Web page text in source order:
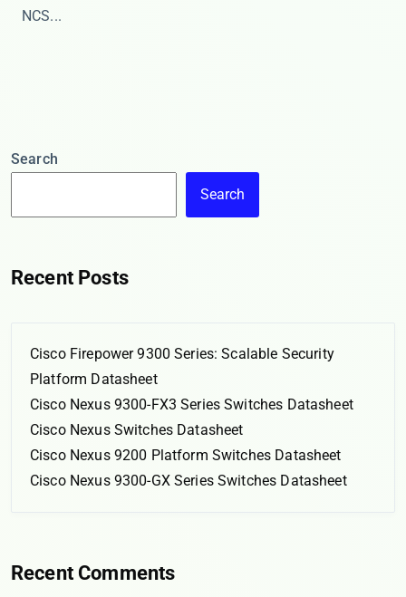
NCS...
Search
Search
Recent Posts
Cisco Firepower 9300 Series: Scalable Security
Platform Datasheet
Cisco Nexus 9300-FX3 Series Switches Datasheet
Cisco Nexus Switches Datasheet
Cisco Nexus 9200 Platform Switches Datasheet
Cisco Nexus 9300-GX Series Switches Datasheet
Recent Comments